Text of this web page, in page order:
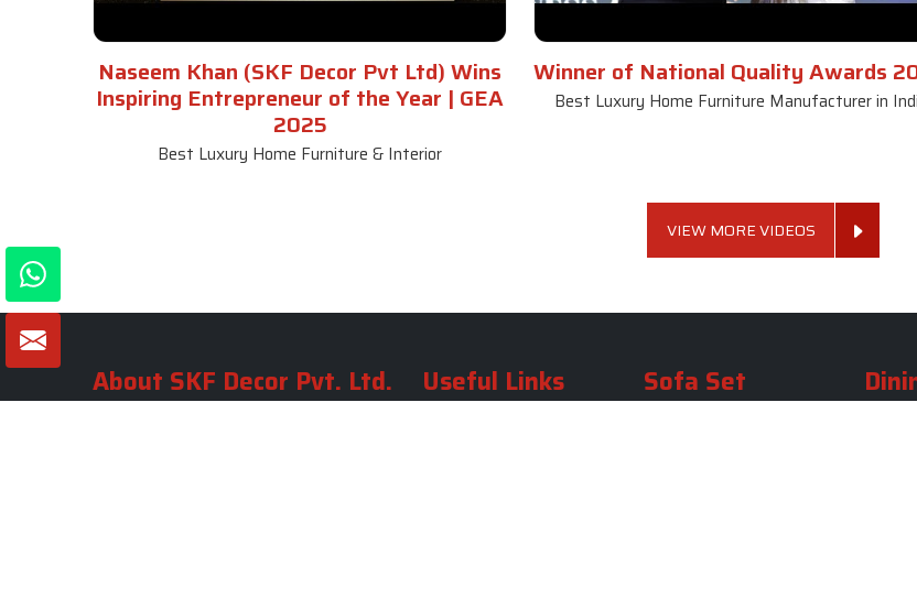
Naseem Khan (SKF Decor Pvt Ltd) Wins
Inspiring Entrepreneur of the Year | GEA
2025
Best Luxury Home Furniture & Interior
Winner of National Quality Awards
Best Luxury Home Furniture Manufacturer in
VIEW MORE VIDEOS
About SKF Decor Pvt. Ltd. Useful Links Sofa Set